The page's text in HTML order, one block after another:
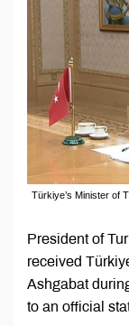
Türkiye’s Minister of
President of
received
Ashgabat
to an official